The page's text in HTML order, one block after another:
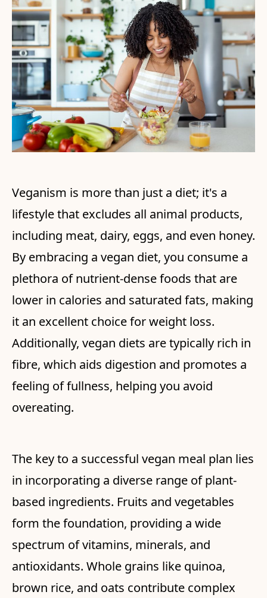
Veganism is more than just a diet; it's a
lifestyle that excludes all animal products,
including meat, dairy, eggs, and even honey.
By embracing a vegan diet, you consume a
plethora of nutrient-dense foods that are
lower in calories and saturated fats, making
it an excellent choice for weight loss.
Additionally, vegan diets are typically rich in
fibre, which aids digestion and promotes a
feeling of fullness, helping you avoid
overeating.
The key to a successful vegan meal plan lies
in incorporating a diverse range of plant-
based ingredients. Fruits and vegetables
form the foundation, providing a wide
spectrum of vitamins, minerals, and
antioxidants. Whole grains like quinoa,
brown rice, and oats contribute complex